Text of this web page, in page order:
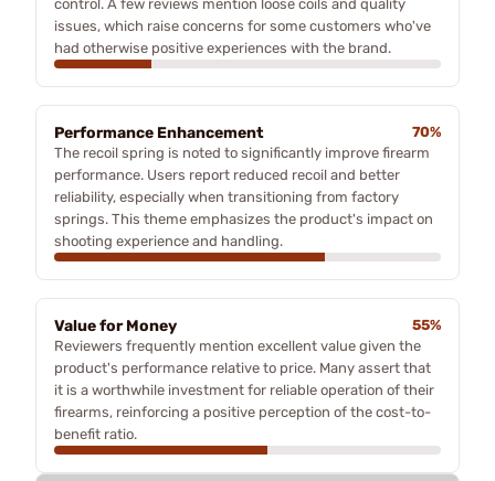
control. A few reviews mention loose coils and quality
issues, which raise concerns for some customers who've
had otherwise positive experiences with the brand.
Performance Enhancement
70%
The recoil spring is noted to significantly improve firearm
performance. Users report reduced recoil and better
reliability, especially when transitioning from factory
springs. This theme emphasizes the product's impact on
shooting experience and handling.
Value for Money
55%
Reviewers frequently mention excellent value given the
product's performance relative to price. Many assert that
it is a worthwhile investment for reliable operation of their
firearms, reinforcing a positive perception of the cost-to-
benefit ratio.